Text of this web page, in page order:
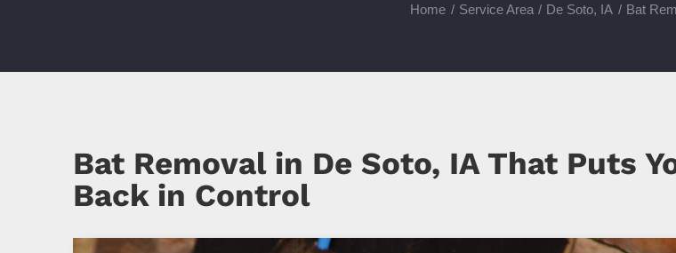
Home Service Area De Soto, IA Bat
Bat Removal in De Soto, IA That Puts
Back in Control